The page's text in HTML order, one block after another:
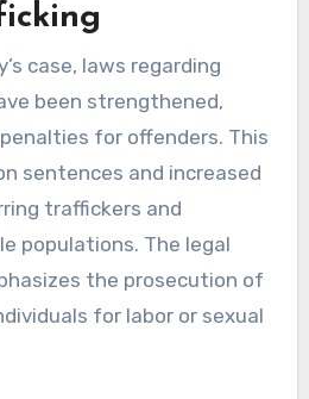
case, laws regarding
been strengthened,
for offenders. This
sentences and increased
traffickers and
populations. The legal
the prosecution of
for labor or sexual